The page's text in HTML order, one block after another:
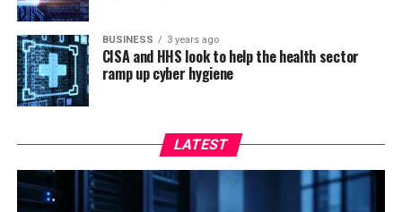
BUSINESS 3 years ago
CISA and HHS look to help the health sector
ramp up cyber hygiene
LATEST